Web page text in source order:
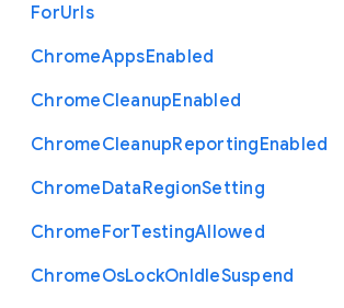
ForUrls
ChromeAppsEnabled
ChromeCleanupEnabled
ChromeCleanupReportingEnabled
ChromeDataRegionSetting
ChromeForTestingAllowed
ChromeOsLockOnIdleSuspend